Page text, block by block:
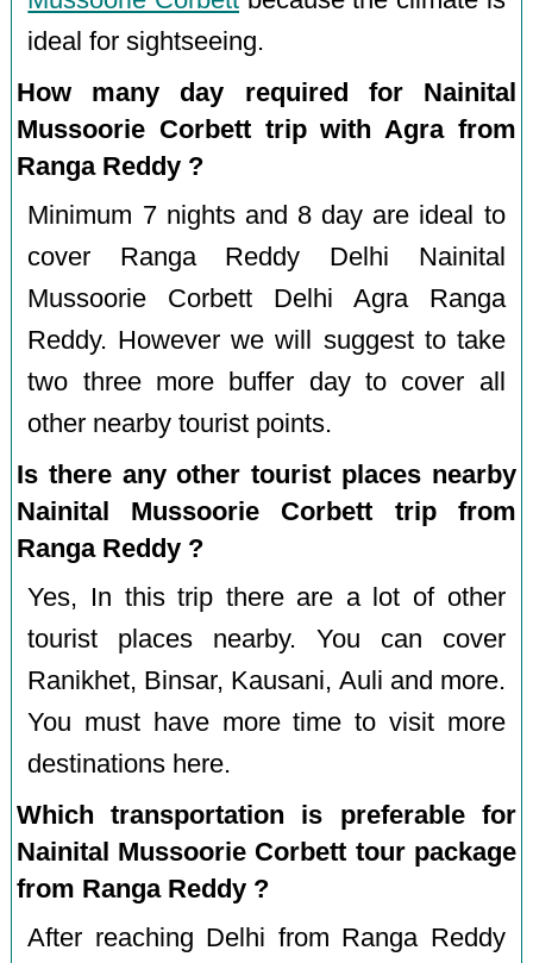
ideal for sightseeing.
How many day required for Nainital
Mussoorie Corbett trip with Agra from
Ranga Reddy ?
Minimum 7 nights and 8 day are ideal to
cover Ranga Reddy Delhi Nainital
Mussoorie Corbett Delhi Agra Ranga
Reddy. However we will suggest to take
two three more buffer day to cover all
other nearby tourist points.
Is there any other tourist places nearby
Nainital Mussoorie Corbett trip from
Ranga Reddy ?
Yes, In this trip there are a lot of other
tourist places nearby. You can cover
Ranikhet, Binsar, Kausani, Auli and more.
You must have more time to visit more
destinations here.
Which transportation is preferable for
Nainital Mussoorie Corbett tour package
from Ranga Reddy ?
After reaching Delhi from Ranga Reddy